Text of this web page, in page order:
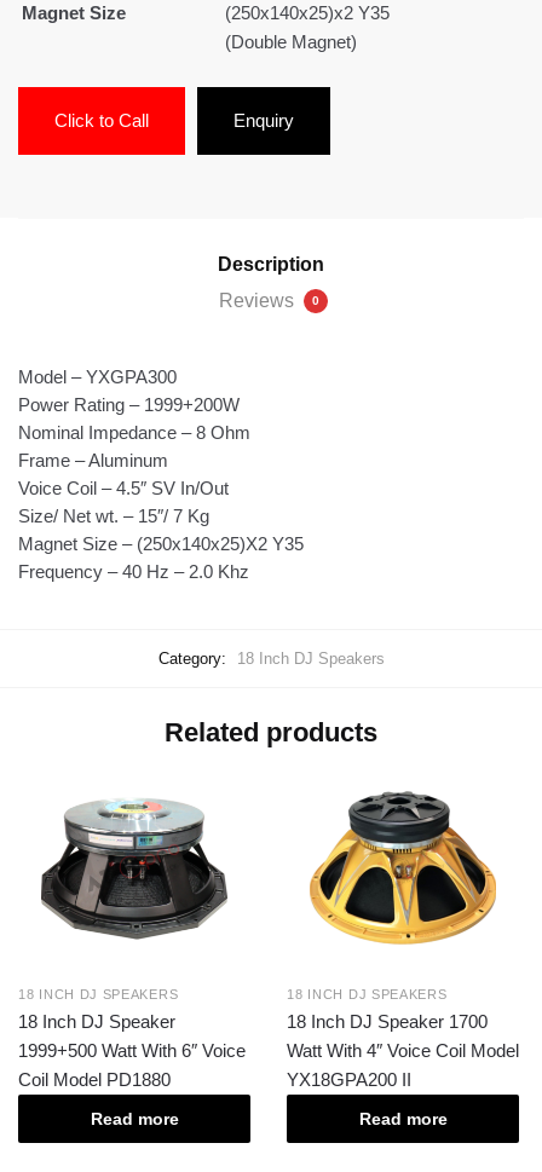
Magnet Size
(250x140x25)x2 Y35
(Double Magnet)
Click to Call Enquiry
Description
Reviews
0
Model – YXGPA300
Power Rating – 1999+200W
Nominal Impedance – 8 Ohm
Frame – Aluminum
Voice Coil – 4.5″ SV In/Out
Size/ Net wt. – 15″/ 7 Kg
Magnet Size – (250x140x25)X2 Y35
Frequency – 40 Hz – 2.0 Khz
Category: 18 Inch DJ Speakers
Related products
18 INCH DJ SPEAKERS
18 Inch DJ Speaker
1999+500 Watt With 6″ Voice
Coil Model PD1880
Read more
18 INCH DJ SPEAKERS
18 Inch DJ Speaker 1700
Watt With 4″ Voice Coil Model
YX18GPA200 II
Read more